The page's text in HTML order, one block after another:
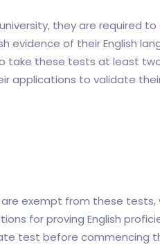
they are required
evidence of their English
these tests at least
applications to validate
exempt from these
for proving English
test before commencing